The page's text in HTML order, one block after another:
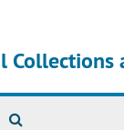
Collections